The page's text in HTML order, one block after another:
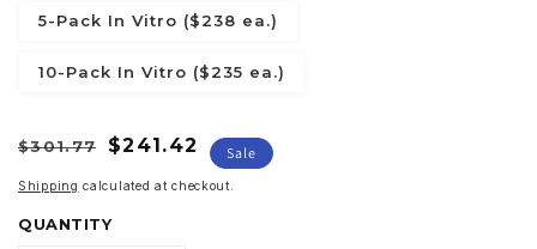
5-Pack In Vitro ($238 ea.)
10-Pack In Vitro ($235 ea.)
Regular
$301.77
Sale
$241.42 Sale
Shipping calculated at checkout.
QUANTITY